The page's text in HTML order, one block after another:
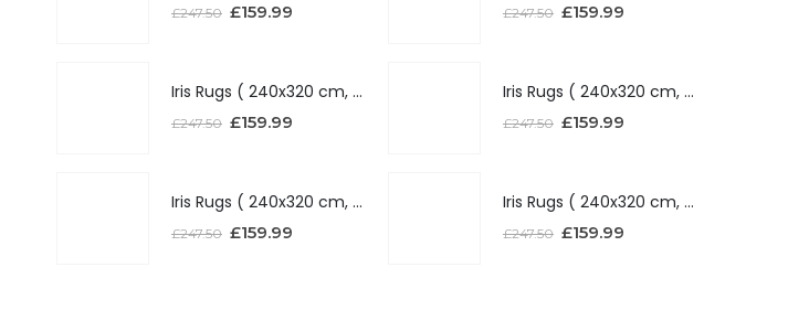
£247.50 £159.99
Iris Rugs ( 240x320 cm, Silver )
£247.50 £159.99
Iris Rugs ( 240x320 cm, Red )
£247.50 £159.99
£247.50 £159.99
Iris Rugs ( 240x320 cm, Silver )
£247.50 £159.99
Iris Rugs ( 240x320 cm, Red )
£247.50 £159.99